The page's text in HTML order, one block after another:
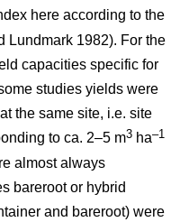
here according to the
Lundmark 1982). For the
capacities specific for
studies yields were
the same site, i.e. site
to ca. 2–5 m3 ha–1
almost always
bareroot or hybrid
and bareroot) were